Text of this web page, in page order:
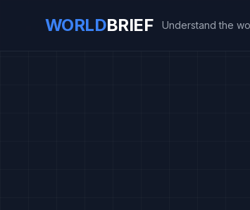
WORLDBRIEF Understand the